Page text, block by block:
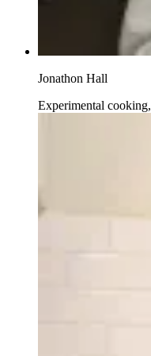
Jonathon Hall
Experimental